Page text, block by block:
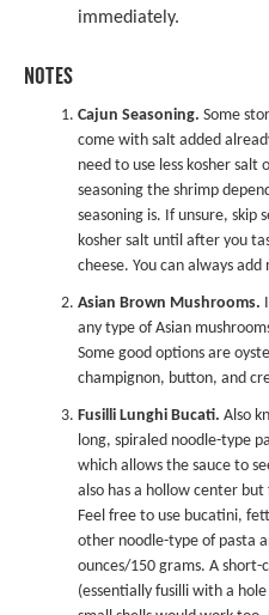
immediately.
NOTES
Cajun Seasoning. Some
come with salt added
need to use less kosher
seasoning the shrimp
seasoning is. If unsure, skip
kosher salt until after you
cheese. You can always
Asian Brown Mushrooms.
any type of Asian
Some good options are
champignon, button, and
Fusilli Lunghi Bucati. Also
long, spiraled noodle-type
which allows the sauce to
also has a hollow center
Feel free to use bucatini,
other noodle-type of pasta
ounces/150 grams. A short-
(essentially fusilli with a